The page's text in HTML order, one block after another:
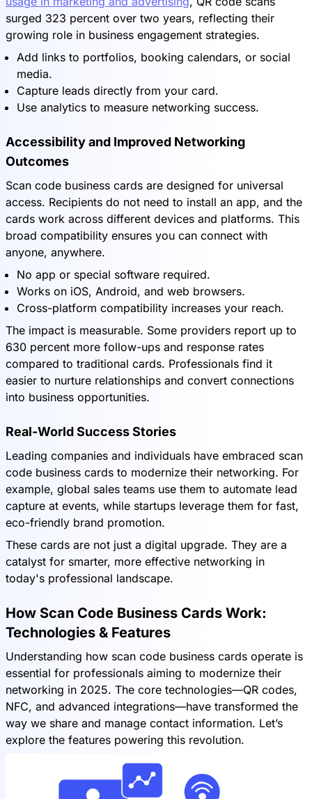
surged 323 percent over two years, reflecting their
growing role in business engagement strategies.
Add links to portfolios, booking calendars, or social
media.
Capture leads directly from your card.
Use analytics to measure networking success.
Accessibility and Improved Networking
Outcomes
Scan code business cards are designed for universal
access. Recipients do not need to install an app, and the
cards work across different devices and platforms. This
broad compatibility ensures you can connect with
anyone, anywhere.
No app or special software required.
Works on iOS, Android, and web browsers.
Cross-platform compatibility increases your reach.
The impact is measurable. Some providers report up to
630 percent more follow-ups and response rates
compared to traditional cards. Professionals find it
easier to nurture relationships and convert connections
into business opportunities.
Real-World Success Stories
Leading companies and individuals have embraced scan
code business cards to modernize their networking. For
example, global sales teams use them to automate lead
capture at events, while startups leverage them for fast,
eco-friendly brand promotion.
These cards are not just a digital upgrade. They are a
catalyst for smarter, more effective networking in
today's professional landscape.
How Scan Code Business Cards Work:
Technologies & Features
Understanding how scan code business cards operate is
essential for professionals aiming to modernize their
networking in 2025. The core technologies—QR codes,
NFC, and advanced integrations—have transformed the
way we share and manage contact information. Let’s
explore the features powering this revolution.